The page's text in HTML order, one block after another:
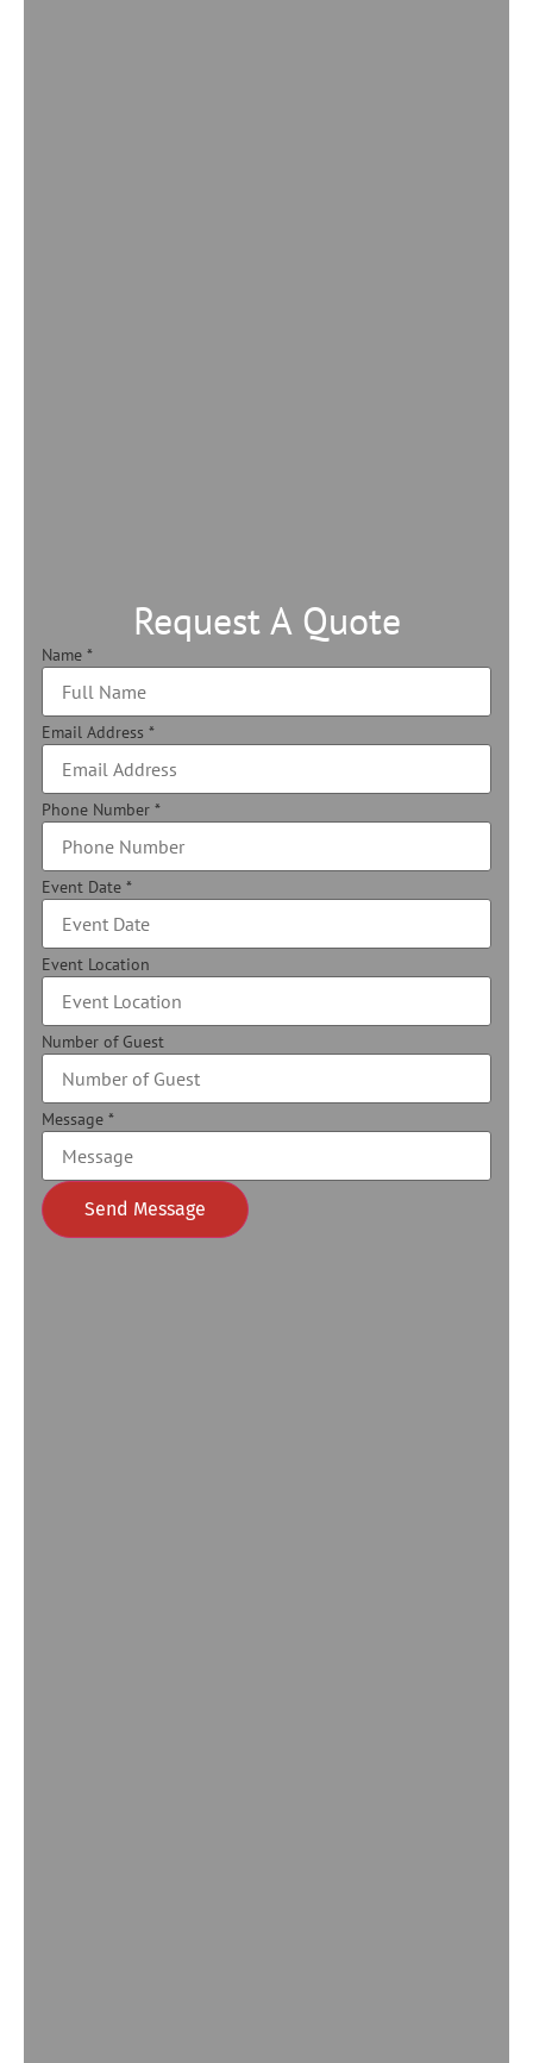
Request A Quote
Name *
Email Address *
Phone Number *
Event Date *
Event Location
Number of Guest
Message *
Send Message